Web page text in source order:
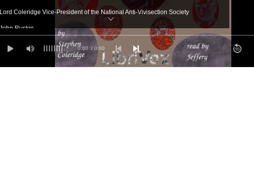
0:00 / 0:00
Lord Coleridge Vice-President of the National Anti-Vivisection Society
John Ruskin
Dr. Johnson
Thomas Carlyle Vice-President of the National Anti-Vivisection Society